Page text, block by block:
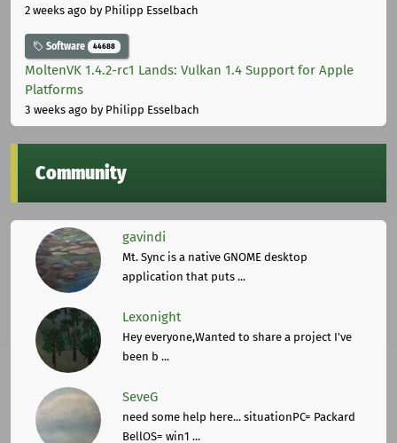
2 weeks ago by Philipp Esselbach
Software 44688
MoltenVK 1.4.2-rc1 Lands: Vulkan 1.4 Support for Apple
Platforms
3 weeks ago by Philipp Esselbach
Community
gavindi
Mt. Sync is a native GNOME desktop
application that puts ...
Lexonight
Hey everyone,Wanted to share a project I've
been b ...
SeveG
need some help here... situationPC= Packard
BellOS= win1 ...